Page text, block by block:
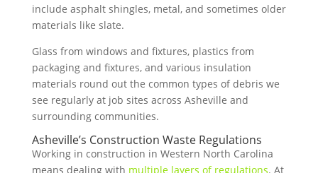
include asphalt shingles, metal, and sometimes older
materials like slate.
Glass from windows and fixtures, plastics from
packaging and fixtures, and various insulation
materials round out the common types of debris we
see regularly at job sites across Asheville and
surrounding communities.
Asheville’s Construction Waste Regulations
Working in construction in Western North Carolina
means dealing with multiple layers of regulations. At